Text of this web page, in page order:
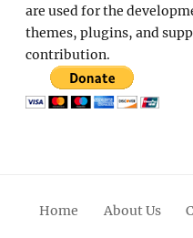
are used for the
themes, plugins, and
contribution.
Home About Us